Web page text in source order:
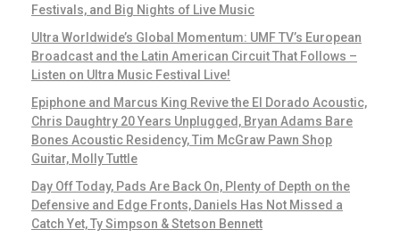
Festivals, and Big Nights of Live Music
Ultra Worldwide’s Global Momentum: UMF TV’s European
Broadcast and the Latin American Circuit That Follows –
Listen on Ultra Music Festival Live!
Epiphone and Marcus King Revive the El Dorado Acoustic,
Chris Daughtry 20 Years Unplugged, Bryan Adams Bare
Bones Acoustic Residency, Tim McGraw Pawn Shop
Guitar, Molly Tuttle
Day Off Today, Pads Are Back On, Plenty of Depth on the
Defensive and Edge Fronts, Daniels Has Not Missed a
Catch Yet, Ty Simpson & Stetson Bennett